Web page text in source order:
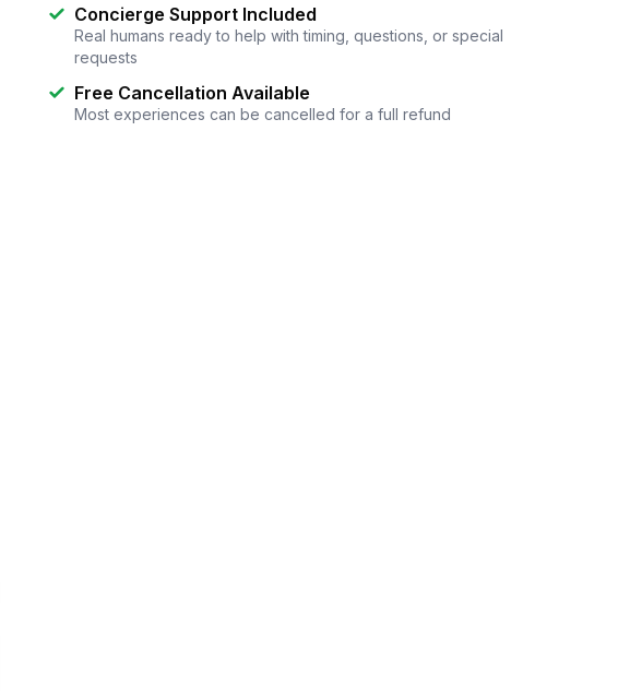
Concierge Support Included
Real humans ready to help with timing, questions, or special
requests
Free Cancellation Available
Most experiences can be cancelled for a full refund